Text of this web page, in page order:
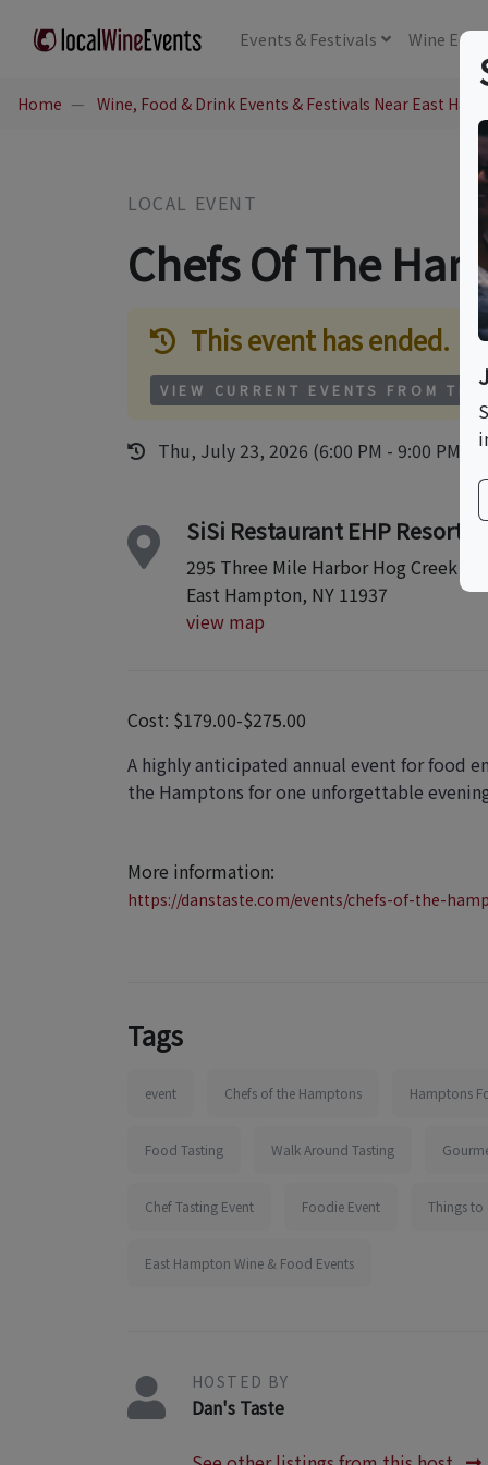
Events & Festivals Wine
Home Wine, Food & Drink Events & Festivals Near East
LOCAL EVENT
Chefs Of The
This event has ended.
VIEW CURRENT EVENTS FROM
Thu, July 23, 2026 (6:00 PM - 9:00 PM)
SiSi Restaurant EHP Resort
295 Three Mile Harbor Hog Creek
East Hampton, NY 11937
view map
Cost: $179.00-$275.00
A highly anticipated annual event for food
the Hamptons for one unforgettable
More information:
https://danstaste.com/events/chefs-of-the-
Tags
event Chefs of the Hamptons Hamptons
Food Tasting Walk Around Tasting
Chef Tasting Event Foodie Event Things to
East Hampton Wine & Food Events
HOSTED BY
Dan's Taste